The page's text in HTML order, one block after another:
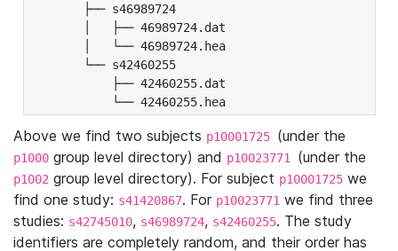
├── s46989724
│   ├── 46989724.dat
│   └── 46989724.hea
└── s42460255
├── 42460255.dat
└── 42460255.hea
Above we find two subjects p10001725 (under the
p1000 group level directory) and p10023771 (under the
p1002 group level directory). For subject p10001725 we
find one study: s41420867. For p10023771 we find three
studies: s42745010, s46989724, s42460255. The study
identifiers are completely random, and their order has